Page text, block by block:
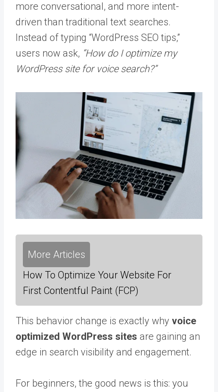
more conversational, and more intent-
driven than traditional text searches.
Instead of typing “WordPress SEO tips,”
users now ask, “How do I optimize my
WordPress site for voice search?”
More Articles
How To Optimize Your Website For
First Contentful Paint (FCP)
This behavior change is exactly why voice
optimized WordPress sites are gaining an
edge in search visibility and engagement.
For beginners, the good news is this: you